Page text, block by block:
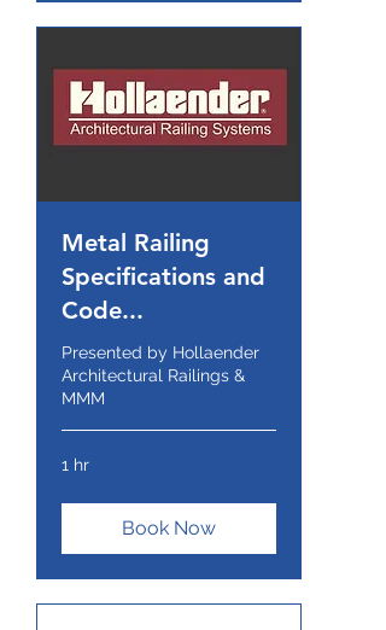
Metal Railing
Specifications and
Code...
Presented by Hollaender
Architectural Railings &
MMM
1 hr
Book Now